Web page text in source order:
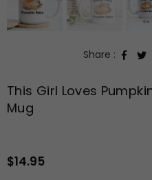
Share :
This Girl Loves
Mug
Regular
$14.95